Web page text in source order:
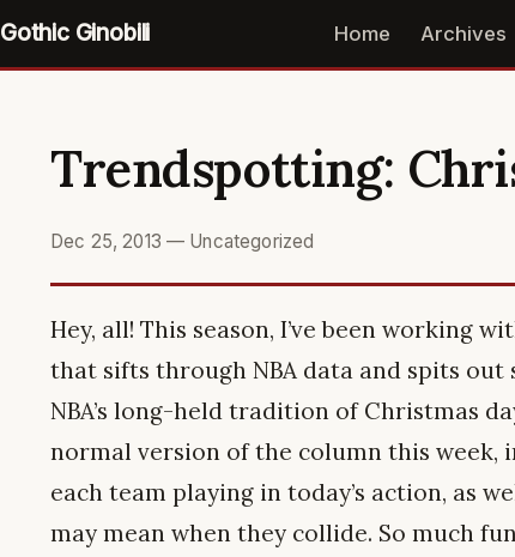
Gothic Ginobili Home Archives
Trendspotting:
Dec 25, 2013 — Uncategorized
Hey, all! This season, I’ve been working
that sifts through NBA data and spits
NBA’s long-held tradition of Christmas
normal version of the column this
each team playing in today’s action, as
may mean when they collide. So much